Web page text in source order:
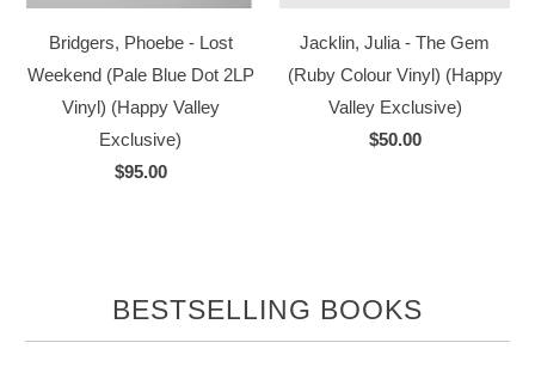
Bridgers, Phoebe - Lost
Weekend (Pale Blue Dot 2LP
Vinyl) (Happy Valley
Exclusive)
$95.00
Jacklin, Julia - The Gem
(Ruby Colour Vinyl) (Happy
Valley Exclusive)
$50.00
BESTSELLING BOOKS